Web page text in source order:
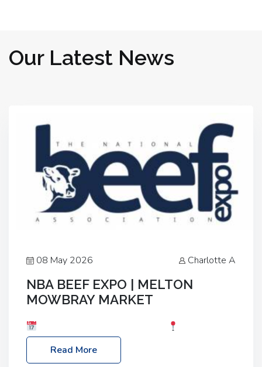
Our Latest News
08 May 2026 Charlotte A
NBA BEEF EXPO | MELTON
MOWBRAY MARKET
Melton Mowbray Market, LE13 1JY Event Link:
NBA Beef Expo
Read More